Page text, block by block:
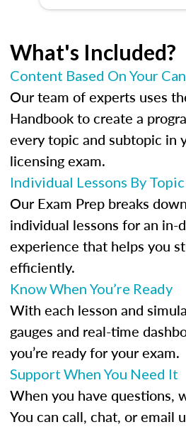
What's Included?
Content Based On Your
Our team of experts uses
Handbook to create a
every topic and subtopic in
licensing exam.
Individual Lessons By Topic
Our Exam Prep breaks
individual lessons for an in-
experience that helps you
efficiently.
Know When You’re Ready
With each lesson and
gauges and real-time
you’re ready for your exam.
Support When You Need It
When you have questions,
You can call, chat, or email